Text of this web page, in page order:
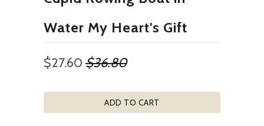
Water My Heart's Gift
$27.60 $36.80
ADD TO CART